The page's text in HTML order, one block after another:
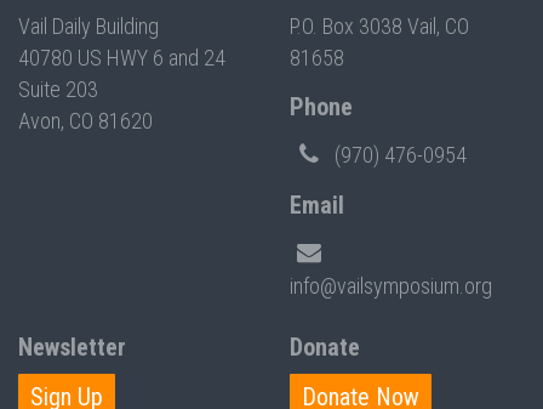
Vail Daily Building
40780 US HWY 6 and 24
Suite 203
Avon, CO 81620
P.O. Box 3038 Vail, CO
81658
Phone
(970) 476-0954
Email
info@vailsymposium.org
Newsletter
Sign Up
Donate
Donate Now